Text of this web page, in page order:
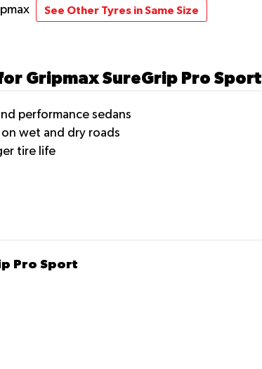
See Other Tyres in Same Size
Gripmax SureGrip Pro Sport
performance sedans
wet and dry roads
tire life
Pro Sport